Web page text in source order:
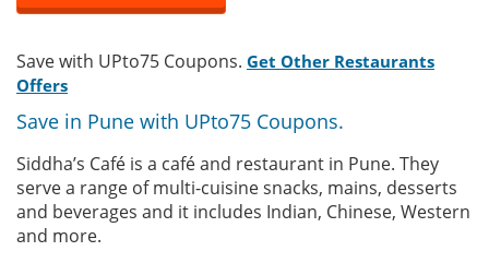
Save with UPto75 Coupons. Get Other Restaurants
Offers
Save in Pune with UPto75 Coupons.
Siddha’s Café is a café and restaurant in Pune. They
serve a range of multi-cuisine snacks, mains, desserts
and beverages and it includes Indian, Chinese, Western
and more.